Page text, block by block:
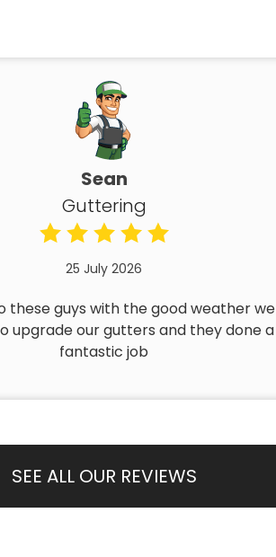
Sean
Guttering
25 July 2026
these guys with the good weather we
upgrade our gutters and they done a
fantastic job
SEE ALL OUR REVIEWS